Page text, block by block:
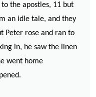
the apostles, 11 but
an idle tale, and they
Peter rose and ran to
in, he saw the linen
went home